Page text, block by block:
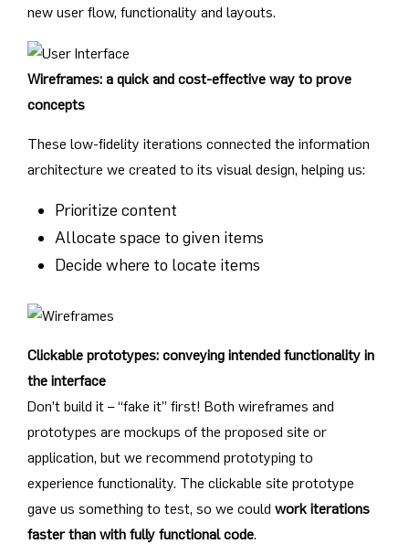
new user flow, functionality and layouts.
Wireframes: a quick and cost-effective way to prove
concepts
These low-fidelity iterations connected the information
architecture we created to its visual design, helping us:
Prioritize content
Allocate space to given items
Decide where to locate items
Clickable prototypes: conveying intended functionality in
the interface
Don’t build it – “fake it” first! Both wireframes and
prototypes are mockups of the proposed site or
application, but we recommend prototyping to
experience functionality. The clickable site prototype
gave us something to test, so we could work iterations
faster than with fully functional code.